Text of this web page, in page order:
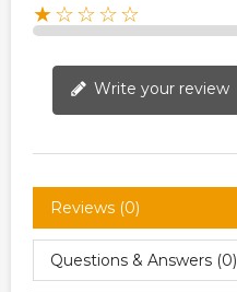
★☆☆☆☆
Write your review
Reviews (0)
Questions & Answers (0)